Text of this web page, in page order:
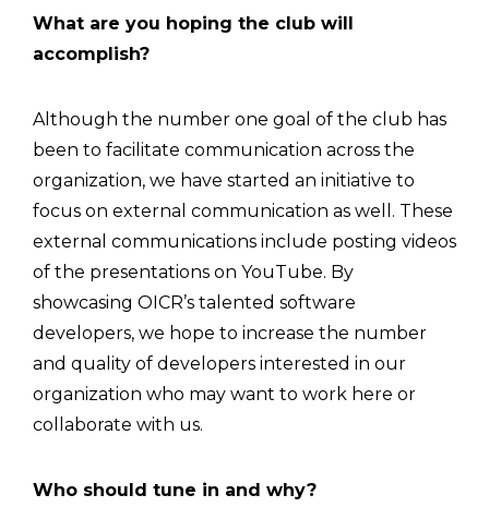
What are you hoping the club will
accomplish?
Although the number one goal of the club has
been to facilitate communication across the
organization, we have started an initiative to
focus on external communication as well. These
external communications include posting videos
of the presentations on YouTube. By
showcasing OICR’s talented software
developers, we hope to increase the number
and quality of developers interested in our
organization who may want to work here or
collaborate with us.
Who should tune in and why?